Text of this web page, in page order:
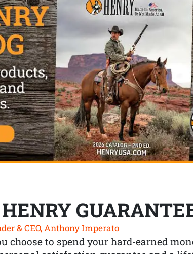
& CEO, Anthony Imperato
choose to spend your hard-earned